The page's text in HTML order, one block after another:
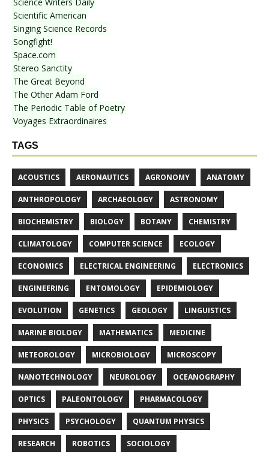
Scientific American
Singing Science Records
Songfight!
Space.com
Stereo Sanctity
The Great Beyond
The Other Adam Ford
The Periodic Table of Poetry
Voyages Extraordinaires
TAGS
ACOUSTICS AERONAUTICS AGRONOMY ANATOMY
ANTHROPOLOGY ARCHAEOLOGY ASTRONOMY
BIOCHEMISTRY BIOLOGY BOTANY CHEMISTRY
CLIMATOLOGY COMPUTER SCIENCE ECOLOGY
ECONOMICS ELECTRICAL ENGINEERING ELECTRONICS
ENGINEERING ENTOMOLOGY EPIDEMIOLOGY
EVOLUTION GENETICS GEOLOGY LINGUISTICS
MARINE BIOLOGY MATHEMATICS MEDICINE
METEOROLOGY MICROBIOLOGY MICROSCOPY
NANOTECHNOLOGY NEUROLOGY OCEANOGRAPHY
OPTICS PALEONTOLOGY PHARMACOLOGY
PHYSICS PSYCHOLOGY QUANTUM PHYSICS
RESEARCH ROBOTICS SOCIOLOGY